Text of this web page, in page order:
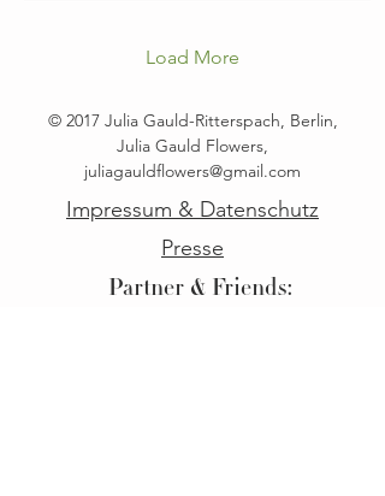
Load More
© 2017 Julia Gauld-Ritterspach, Berlin,
Julia Gauld Flowers,
juliagauldflowers@gmail.com
Impressum & Datenschutz
Presse
Partner & Friends: